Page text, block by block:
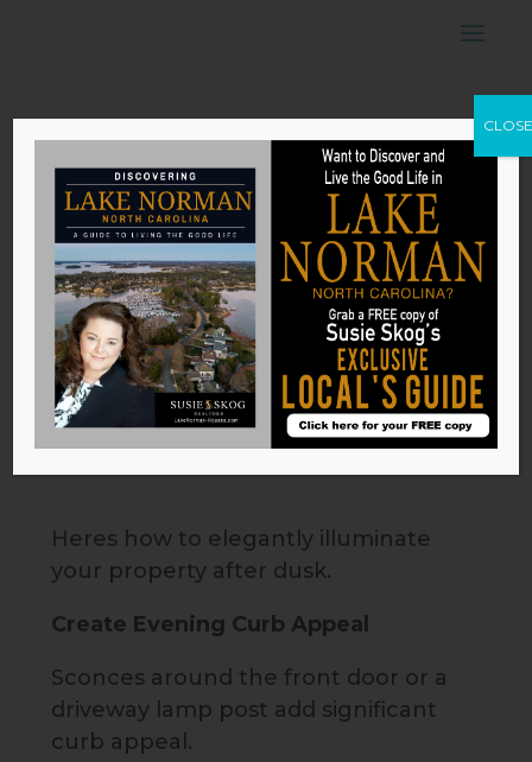
6 Musts for
Outdoor Lighting
bySusie Skog|Nov 6, 2025
Heres how to elegantly illuminate
your property after dusk.
Create Evening Curb Appeal
Sconces around the front door or a
driveway lamp post add significant
curb appeal.
CLOSE